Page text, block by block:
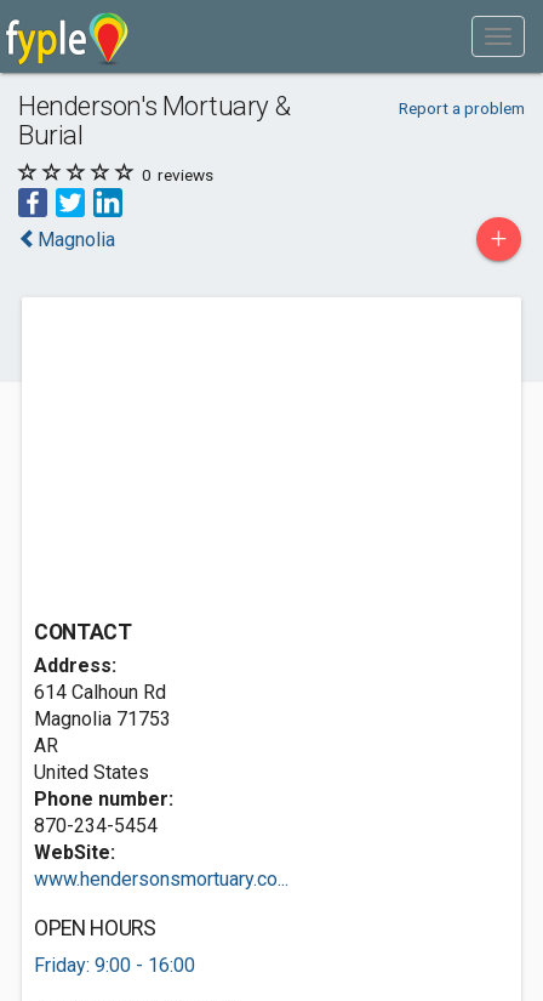
Henderson's Mortuary &
Burial
Report a problem
0 reviews
Magnolia +
CONTACT
Address:
614 Calhoun Rd
Magnolia 71753
AR
United States
Phone number:
870-234-5454
WebSite:
www.hendersonsmortuary.co...
OPEN HOURS
Friday: 9:00 - 16:00